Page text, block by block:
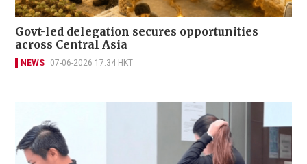
Govt-led delegation secures opportunities
across Central Asia
NEWS 07-06-2026 17:34 HKT